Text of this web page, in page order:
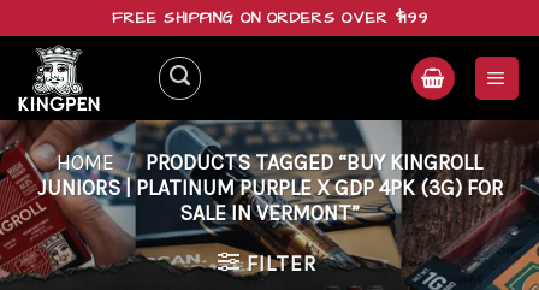
content
FREE SHIPPING ON ORDERS OVER $199
HOME / PRODUCTS TAGGED “BUY KINGROLL
JUNIORS | PLATINUM PURPLE X GDP 4PK (3G) FOR
SALE IN VERMONT”
FILTER